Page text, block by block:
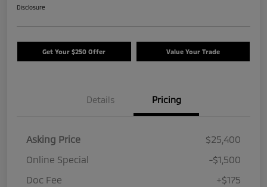
Disclosure
Get Your $250 Offer Value Your Trade
Details Pricing
Asking Price
$25,400
Online Special
-$1,500
Doc Fee
+$175